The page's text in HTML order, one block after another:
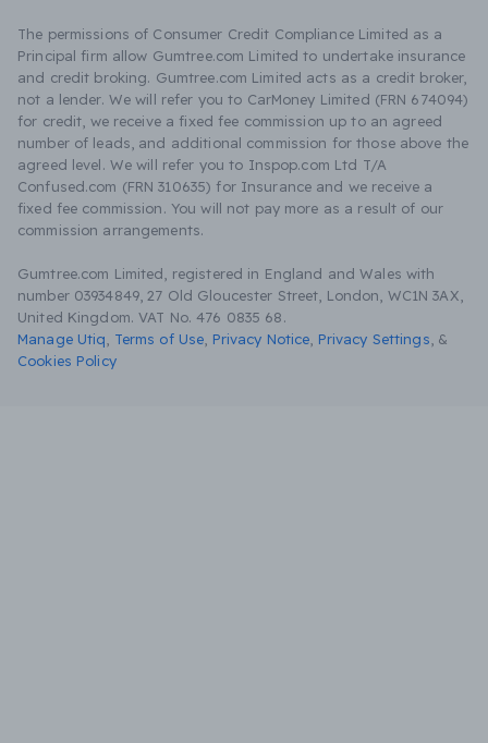
The permissions of Consumer Credit Compliance Limited as a
Principal firm allow Gumtree.com Limited to undertake insurance
and credit broking. Gumtree.com Limited acts as a credit broker,
not a lender. We will refer you to CarMoney Limited (FRN 674094)
for credit, we receive a fixed fee commission up to an agreed
number of leads, and additional commission for those above the
agreed level. We will refer you to Inspop.com Ltd T/A
Confused.com (FRN 310635) for Insurance and we receive a
fixed fee commission. You will not pay more as a result of our
commission arrangements.
Gumtree.com Limited, registered in England and Wales with
number 03934849, 27 Old Gloucester Street, London, WC1N 3AX,
United Kingdom. VAT No. 476 0835 68.
Manage Utiq
Terms of Use Privacy Notice Privacy Settings &
Cookies Policy